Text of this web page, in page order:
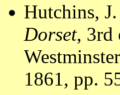
Hutchins, J.
Dorset, 3rd
1861, pp.